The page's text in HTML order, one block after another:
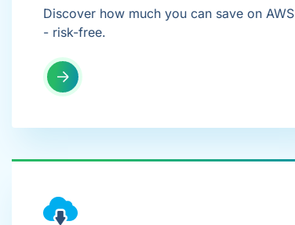
Discover how much you can save on AWS
- risk-free.